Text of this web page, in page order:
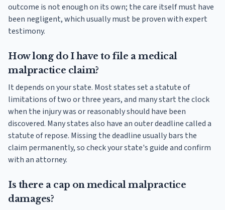
outcome is not enough on its own; the care itself must have
been negligent, which usually must be proven with expert
testimony.
How long do I have to file a medical
malpractice claim?
It depends on your state. Most states set a statute of
limitations of two or three years, and many start the clock
when the injury was or reasonably should have been
discovered. Many states also have an outer deadline called a
statute of repose. Missing the deadline usually bars the
claim permanently, so check your state's guide and confirm
with an attorney.
Is there a cap on medical malpractice
damages?